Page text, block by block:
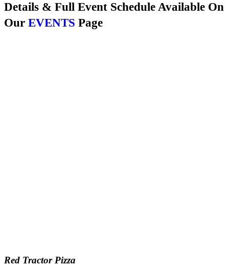
Details & Full Event Schedule Available On
Our EVENTS Page
Red Tractor Pizza